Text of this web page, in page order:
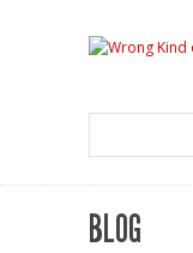
BLOG